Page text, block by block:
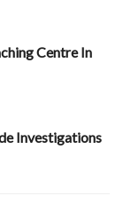
Centre In
Investigations